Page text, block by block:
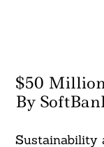
$50
By
Sustainability